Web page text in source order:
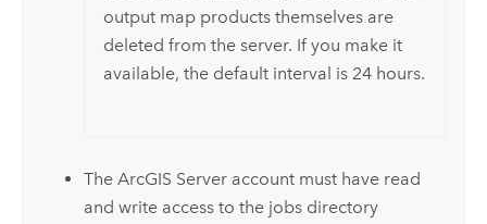
output map products themselves are
deleted from the server. If you make it
available, the default interval is 24 hours.
The ArcGIS Serveraccount must have read
and write access to the jobs directory